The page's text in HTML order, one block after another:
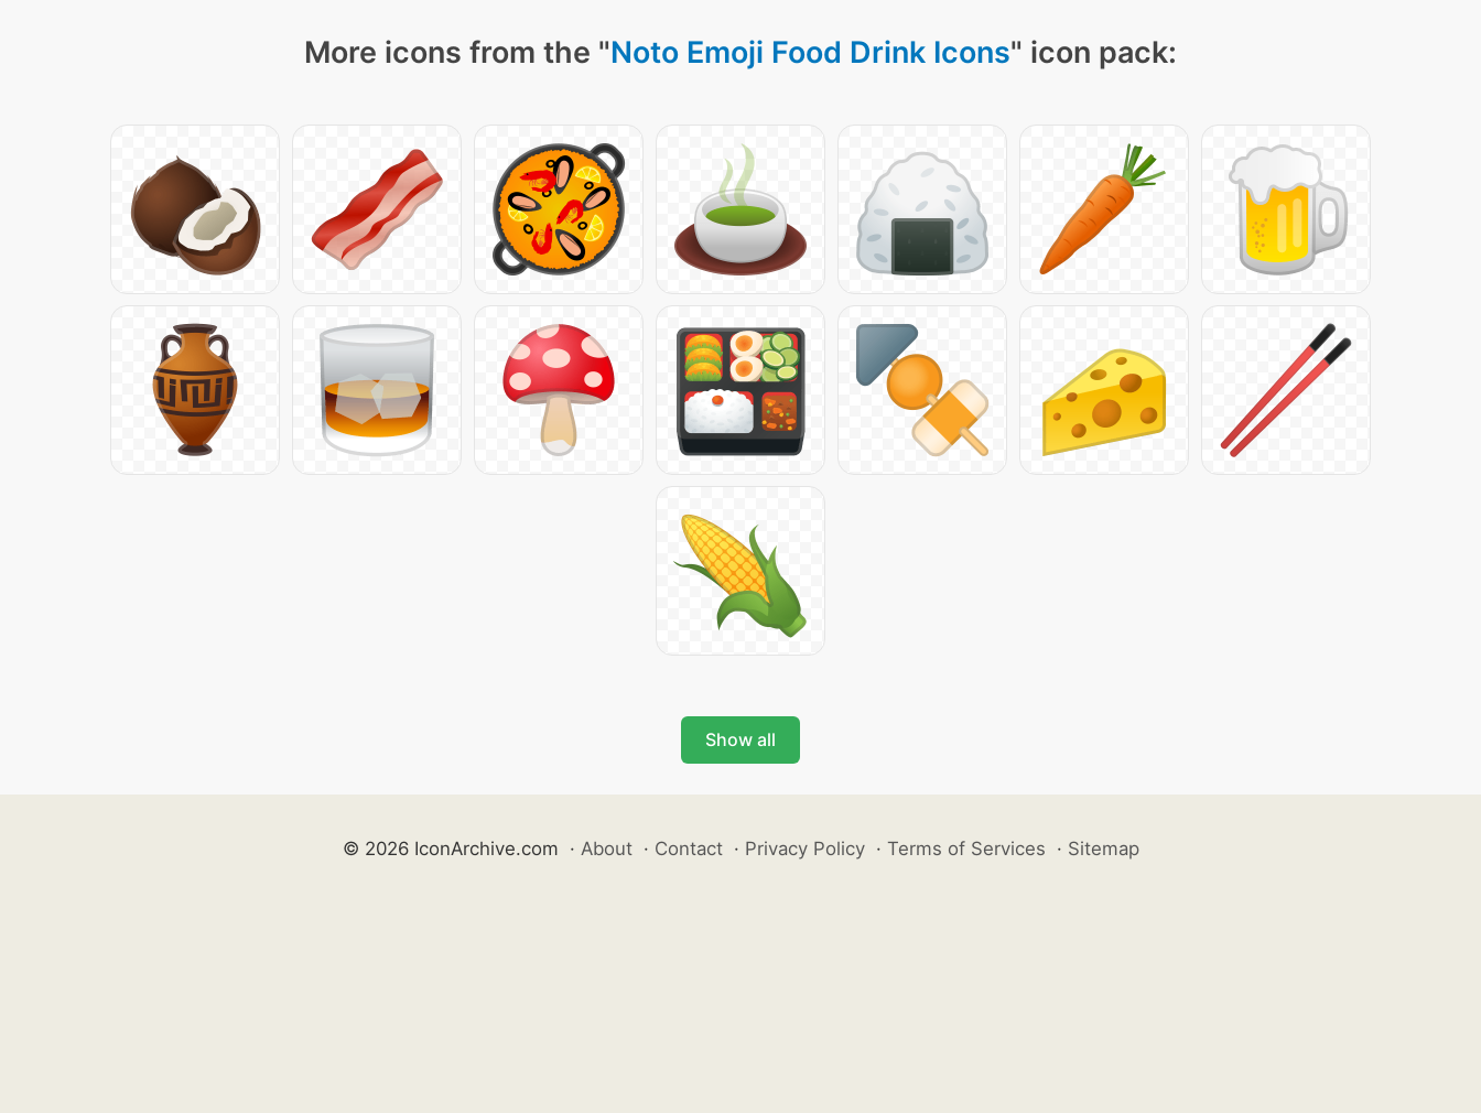
More icons from the "Noto Emoji Food Drink Icons" icon pack:
Show all
© 2026 IconArchive.com · About · Contact · Privacy Policy · Terms of Services · Sitemap